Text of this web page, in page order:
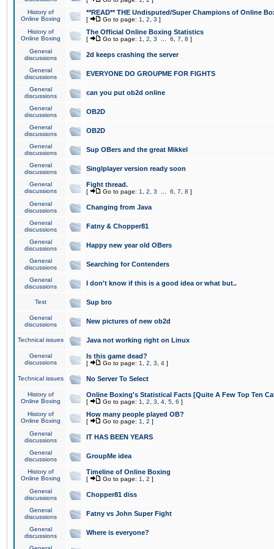
History of
Online Boxing
**READ** THE Undisputed/Super Champions of Online
[ Go to page: 1 2 3 ]
History of
Online Boxing
The Official Online Boxing Statistics
[ Go to page: 1 2 3 6 7 8 ]
General
discussions
2d keeps crashing the server
General
discussions
EVERYONE DO GROUPME FOR FIGHTS
General
discussions
can you put ob2d online
General
discussions
OB2D
General
discussions
OB2D
General
discussions
Sup OBers and the great Mikkel
General
discussions
Singlplayer version ready soon
General
discussions
Fight thread.
[ Go to page: 1 2 3 6 7 8 ]
General
discussions
Changing from Java
General
discussions
Fatny & Chopper81
General
discussions
Happy new year old OBers
General
discussions
Searching for Contenders
General
discussions
I don't know if this is a good idea or what but..
Test Sup bro
General
discussions
New pictures of new ob2d
Technical issues Java not working right on Linux
General
discussions
Is this game dead?
[ Go to page: 1 2 3 4 ]
Technical issues No Server To Select
History of
Online Boxing
Online Boxing's Statistical Facts [Quite A Few Top Ten
[ Go to page: 1 2 3 4 5 6 ]
History of
Online Boxing
How many people played OB?
[ Go to page: 1 2 ]
General
discussions
IT HAS BEEN YEARS
General
discussions
GroupMe idea
History of
Online Boxing
Timeline of Online Boxing
[ Go to page: 1 2 ]
General
discussions
Chopper81 diss
General
discussions
Fatny vs John Super Fight
General
discussions
Where is everyone?